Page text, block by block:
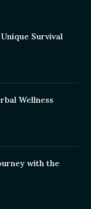
Survival
Wellness
with the